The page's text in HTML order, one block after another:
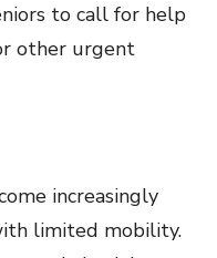
to call for help
other urgent
increasingly
limited mobility.